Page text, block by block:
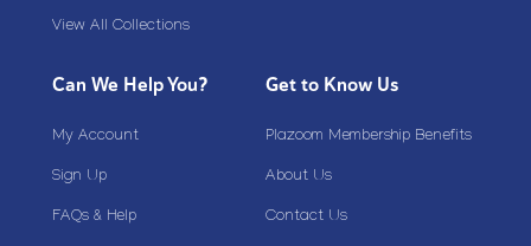
View All Collections
Can We Help You?
My Account
Sign Up
FAQs & Help
Get to Know Us
Plazoom Membership Benefits
About Us
Contact Us